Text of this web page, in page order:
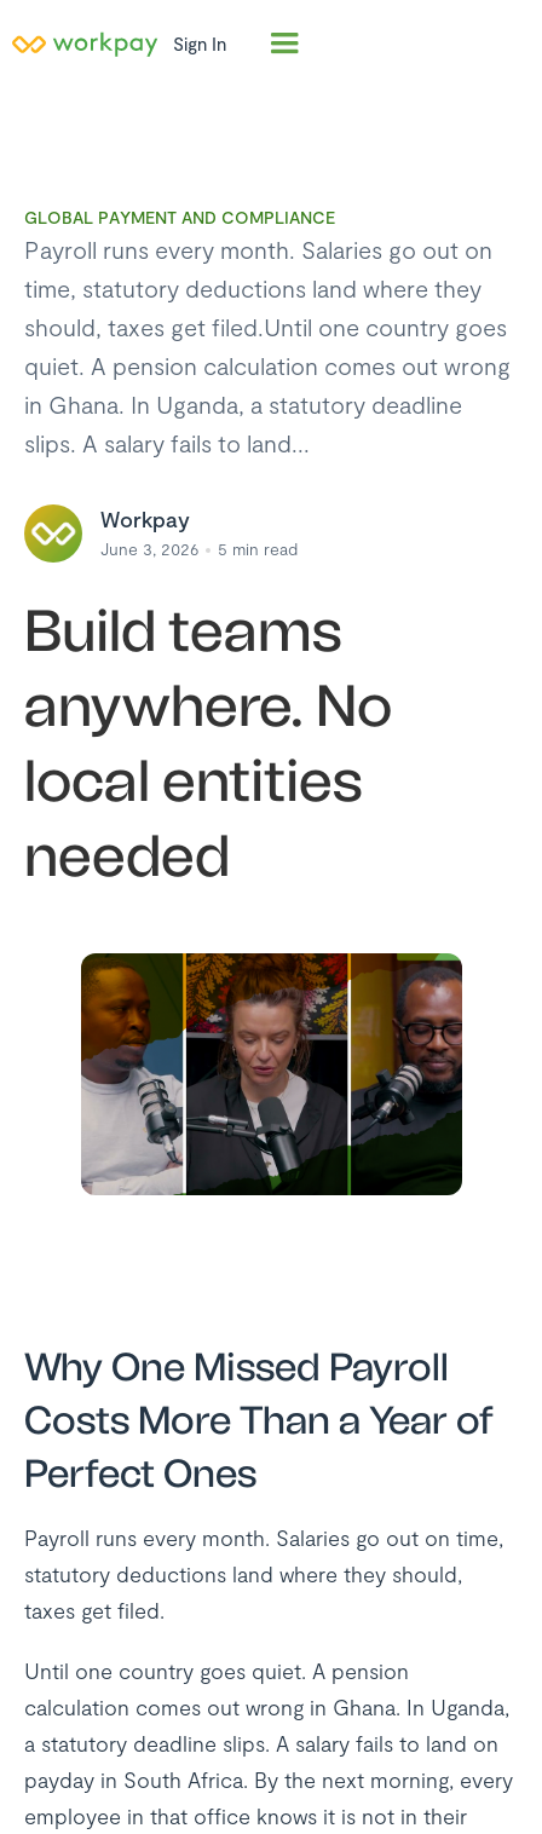
GLOBAL PAYMENT AND COMPLIANCE
Payroll runs every month. Salaries go out on
time, statutory deductions land where they
should, taxes get filed.Until one country goes
quiet. A pension calculation comes out wrong
in Ghana. In Uganda, a statutory deadline
slips. A salary fails to land...
Workpay
June 3, 2026 5 min read
Build teams
anywhere. No
local entities
needed
Sign In
Why One Missed Payroll
Costs More Than a Year of
Perfect Ones
Payroll runs every month. Salaries go out on time,
statutory deductions land where they should,
taxes get filed.
Until one country goes quiet. A pension
calculation comes out wrong in Ghana. In Uganda,
a statutory deadline slips. A salary fails to land on
payday in South Africa. By the next morning, every
employee in that office knows it is not in their